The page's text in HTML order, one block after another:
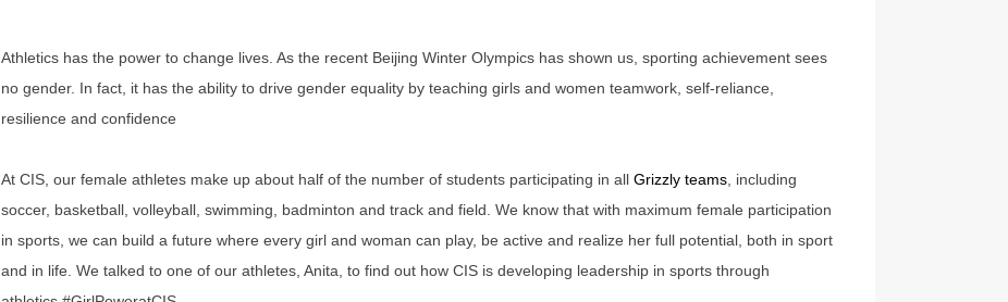
Athletics has the power to change lives. As the recent Beijing Winter Olympics has shown us, sporting achievement sees
no gender. In fact, it has the ability to drive gender equality by teaching girls and women teamwork, self-reliance,
resilience and confidence
At CIS, our female athletes make up about half of the number of students participating in allGrizzly teams , including
soccer, basketball, volleyball, swimming, badminton and track and field. We know that with maximum female participation
in sports, we can build a future where every girl and woman can play, be active and realize her full potential, both in sport
and in life. We talked to one of our athletes, Anita, to find out how CIS is developing leadership in sports through